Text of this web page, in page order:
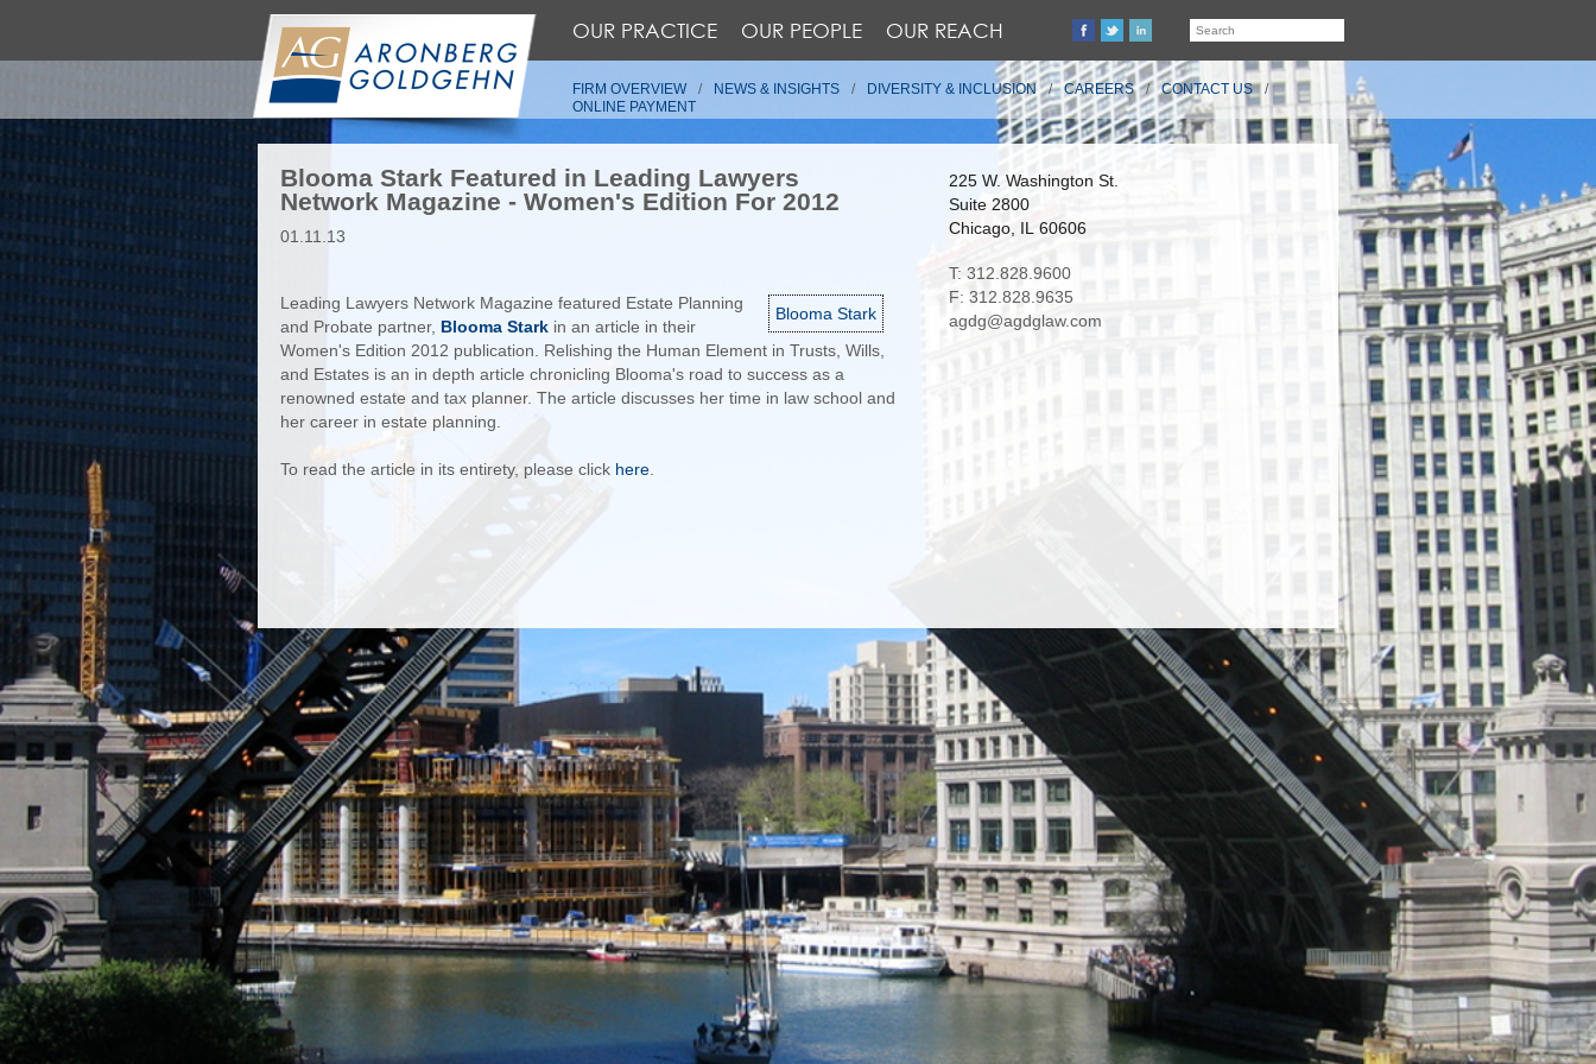
OUR PRACTICE OUR PEOPLE OUR REACH
FIRM OVERVIEW NEWS & INSIGHTS DIVERSITY & INCLUSION CAREERS
CONTACT US
ONLINE PAYMENT
Blooma Stark Featured in Leading Lawyers
Network Magazine - Women's Edition For 2012
01.11.13
Blooma Stark
Leading Lawyers Network Magazine featured Estate Planning
and Probate partner, Blooma Stark in an article in their
Women's Edition 2012 publication. Relishing the Human Element in Trusts, Wills,
and Estates is an in depth article chronicling Blooma's road to success as a
renowned estate and tax planner. The article discusses her time in law school and
her career in estate planning.
To read the article in its entirety, please click here
225 W. Washington St.
Suite 2800
Chicago, IL 60606
T: 312.828.9600
F: 312.828.9635
agdg@agdglaw.com